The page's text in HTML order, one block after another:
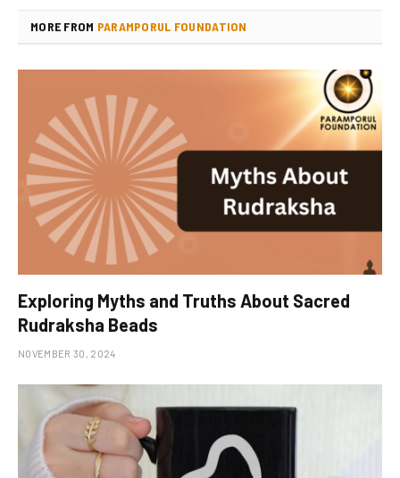
MORE FROM PARAMPORUL FOUNDATION
Exploring Myths and Truths About Sacred
Rudraksha Beads
NOVEMBER 30, 2024